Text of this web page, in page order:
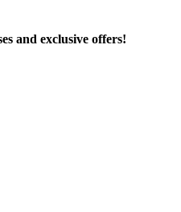
and exclusive offers!